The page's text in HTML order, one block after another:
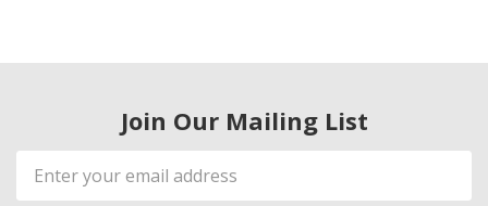
Join Our Mailing List
Email
Address